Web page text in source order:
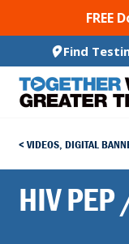
TO CONTENTFREE
Find
VIDEOS, DIGITAL
HIV